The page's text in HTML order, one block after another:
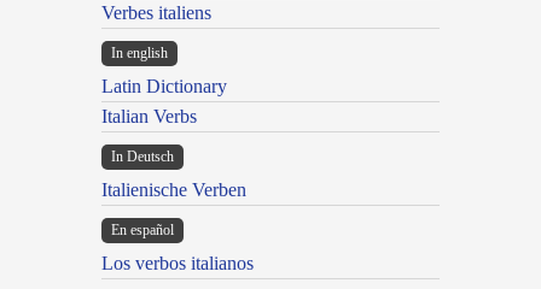
Verbes italiens
In english
Latin Dictionary
Italian Verbs
In Deutsch
Italienische Verben
En español
Los verbos italianos